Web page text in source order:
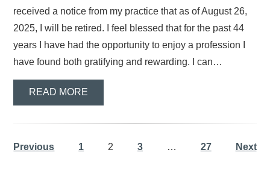
received a notice from my practice that as of August 26,
2025, I will be retired. I feel blessed that for the past 44
years I have had the opportunity to enjoy a profession I
have found both gratifying and rewarding. I can…
READ MORE
Previous 1 2 3 … 27 Next